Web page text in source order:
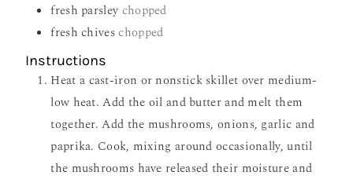
fresh parsley chopped
fresh chiveschopped
Instructions
Heat a cast-iron or nonstick skillet over medium-
low heat. Add the oil and butter and melt them
together. Add the mushrooms, onions, garlic and
paprika. Cook, mixing around occasionally, until
the mushrooms have released their moisture and